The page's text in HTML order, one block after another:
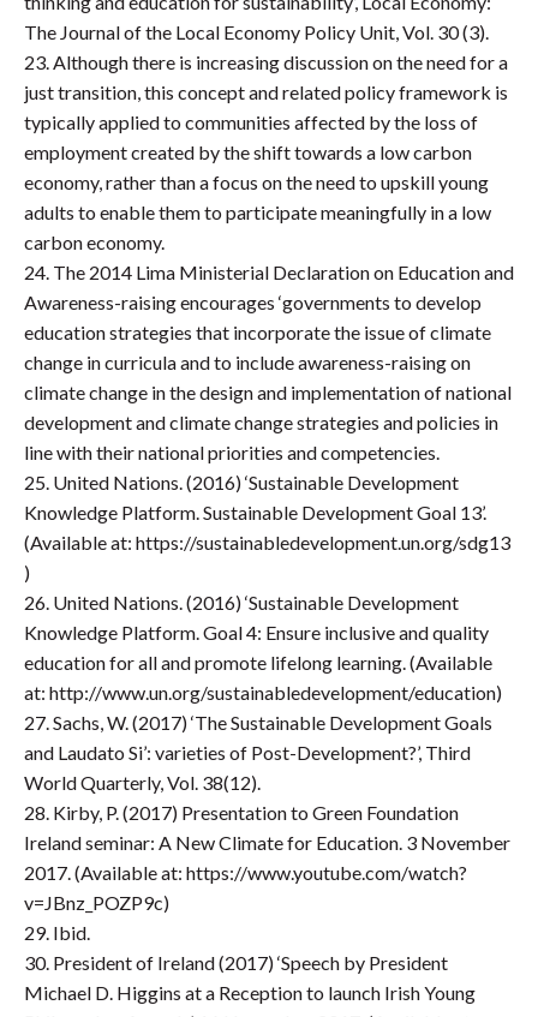
The Journal of the Local Economy Policy Unit, Vol. 30 (3).
23. Although there is increasing discussion on the need for a
just transition, this concept and related policy framework is
typically applied to communities affected by the loss of
employment created by the shift towards a low carbon
economy, rather than a focus on the need to upskill young
adults to enable them to participate meaningfully in a low
carbon economy.
24. The 2014 Lima Ministerial Declaration on Education and
Awareness-raising encourages ‘governments to develop
education strategies that incorporate the issue of climate
change in curricula and to include awareness-raising on
climate change in the design and implementation of national
development and climate change strategies and policies in
line with their national priorities and competencies.
25. United Nations. (2016) ‘Sustainable Development
Knowledge Platform. Sustainable Development Goal 13’.
(Available at: https://sustainabledevelopment.un.org/sdg13
)
26. United Nations. (2016) ‘Sustainable Development
Knowledge Platform. Goal 4: Ensure inclusive and quality
education for all and promote lifelong learning. (Available
at: http://www.un.org/sustainabledevelopment/education)
27. Sachs, W. (2017) ‘The Sustainable Development Goals
and Laudato Si’: varieties of Post-Development?’, Third
World Quarterly, Vol. 38(12).
28. Kirby, P. (2017) Presentation to Green Foundation
Ireland seminar: A New Climate for Education. 3 November
2017. (Available at: https://www.youtube.com/watch?
v=JBnz_POZP9c)
29. Ibid.
30. President of Ireland (2017) ‘Speech by President
Michael D. Higgins at a Reception to launch Irish Young